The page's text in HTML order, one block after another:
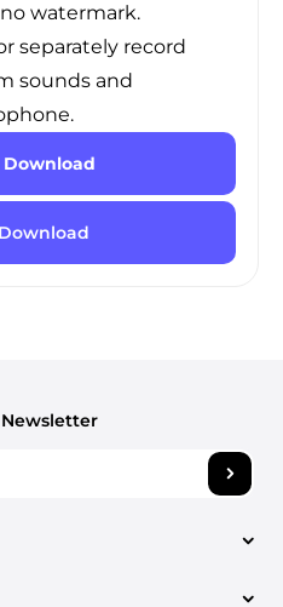
watermark.
separately record
sounds and
Download